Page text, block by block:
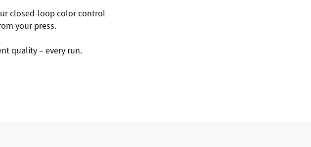
closed-loop color control
your press.
quality – every run.